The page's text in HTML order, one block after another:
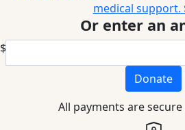
medical support.
Or enter an
$
Donate
All payments are